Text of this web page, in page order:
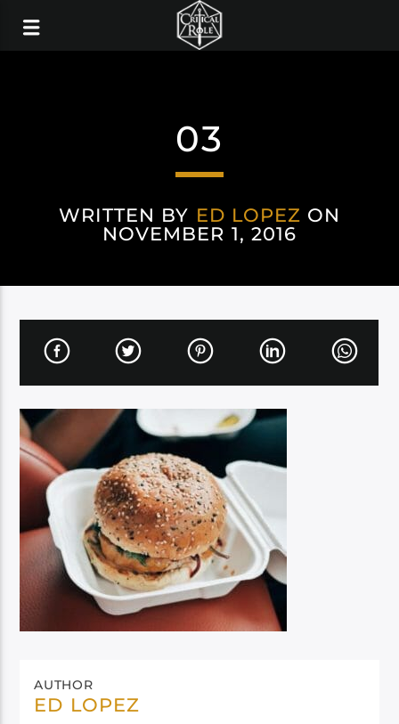
03
WRITTEN BY ED LOPEZ ON
NOVEMBER 1, 2016
AUTHOR
ED LOPEZ